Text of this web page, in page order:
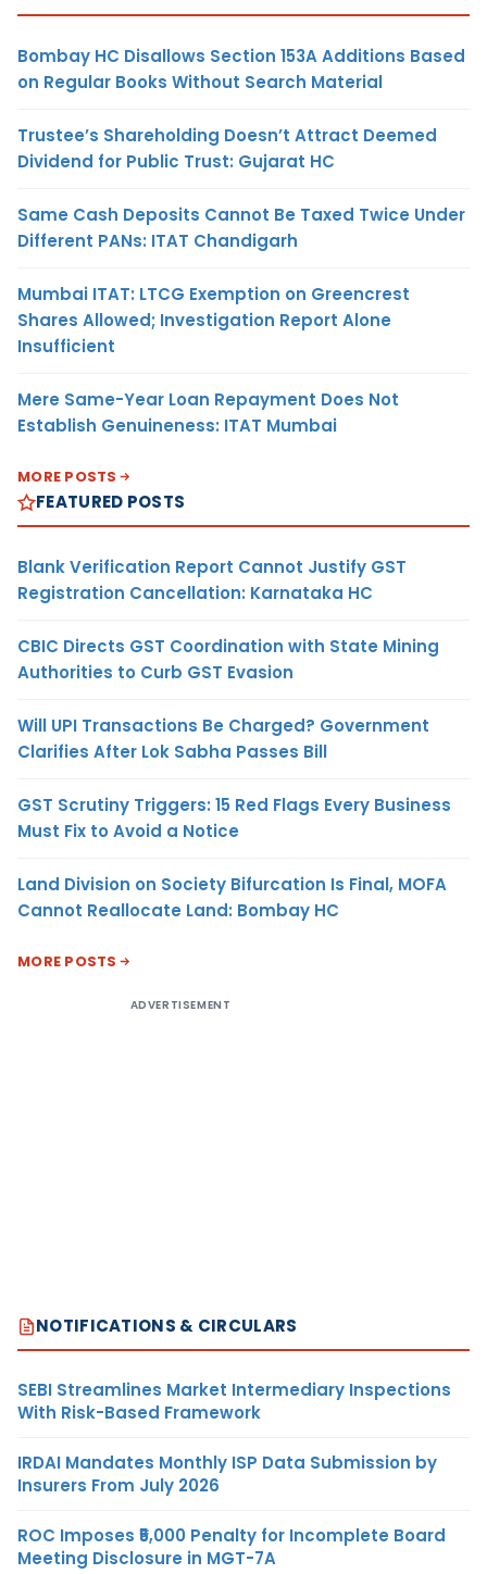
Bombay HC Disallows Section 153A Additions Based
on Regular Books Without Search Material
Trustee’s Shareholding Doesn’t Attract Deemed
Dividend for Public Trust: Gujarat HC
Same Cash Deposits Cannot Be Taxed Twice Under
Different PANs: ITAT Chandigarh
Mumbai ITAT: LTCG Exemption on Greencrest
Shares Allowed; Investigation Report Alone
Insufficient
Mere Same-Year Loan Repayment Does Not
Establish Genuineness: ITAT Mumbai
MORE POSTS
FEATURED POSTS
Blank Verification Report Cannot Justify GST
Registration Cancellation: Karnataka HC
CBIC Directs GST Coordination with State Mining
Authorities to Curb GST Evasion
Will UPI Transactions Be Charged? Government
Clarifies After Lok Sabha Passes Bill
GST Scrutiny Triggers: 15 Red Flags Every Business
Must Fix to Avoid a Notice
Land Division on Society Bifurcation Is Final, MOFA
Cannot Reallocate Land: Bombay HC
MORE POSTS
ADVERTISEMENT
NOTIFICATIONS & CIRCULARS
SEBI Streamlines Market Intermediary Inspections
With Risk-Based Framework
IRDAI Mandates Monthly ISP Data Submission by
Insurers From July 2026
ROC Imposes ₹5,000 Penalty for Incomplete Board
Meeting Disclosure in MGT-7A